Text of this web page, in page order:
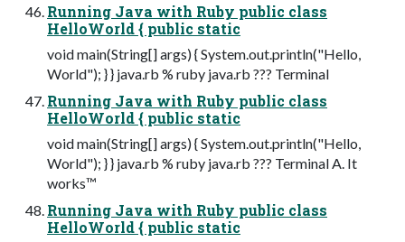
Running Java with Ruby public class
HelloWorld { public static
void main(String[] args) { System.out.println("Hello,
World"); } } java.rb % ruby java.rb ??? Terminal
Running Java with Ruby public class
HelloWorld { public static
void main(String[] args) { System.out.println("Hello,
World"); } } java.rb % ruby java.rb ??? Terminal A. It
works™
Running Java with Ruby public class
HelloWorld { public static